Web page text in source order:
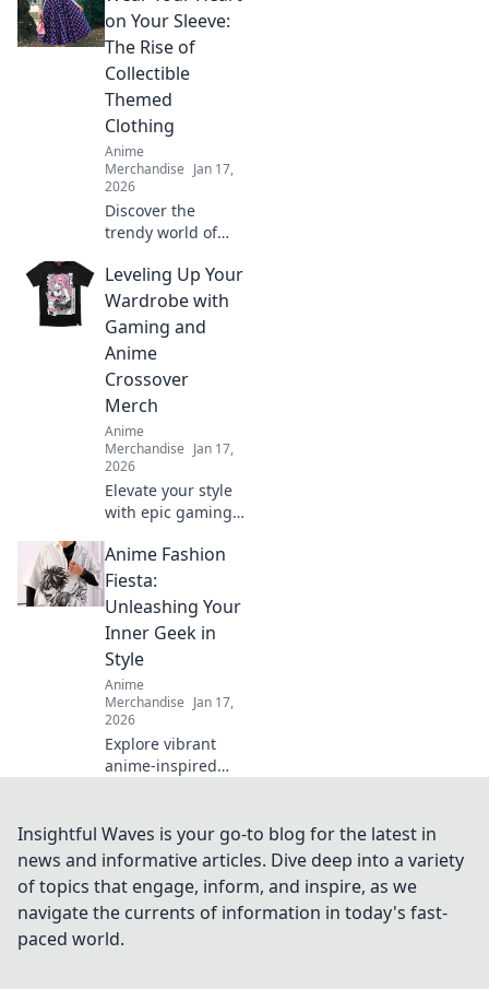
Discover quirky
styles that bring
your favorite
characters to life.
on Your Sleeve:
The Rise of
Collectible
Themed
Clothing
Anime
Merchandise Jan 17,
2026
Discover the
trendy world of
clothing! Uncover
why wearing your
passions is more
stylish than ever.
Join the fashion
revolution!
Leveling Up Your
Wardrobe with
Gaming and
Anime
Crossover
Merch
Anime
Merchandise Jan 17,
2026
Elevate your style
with epic gaming
crossover merch!
Discover unique
pieces that
showcase your
fandom while
turning heads.
Anime Fashion
Fiesta:
Unleashing Your
Inner Geek in
Style
Anime
Merchandise Jan 17,
2026
Explore vibrant
anime-inspired
geek! Join the
fiesta of style and
creativity today!
Insightful Waves is your go-to blog for the latest in
news and informative articles. Dive deep into a variety
of topics that engage, inform, and inspire, as we
navigate the currents of information in today's fast-
paced world.